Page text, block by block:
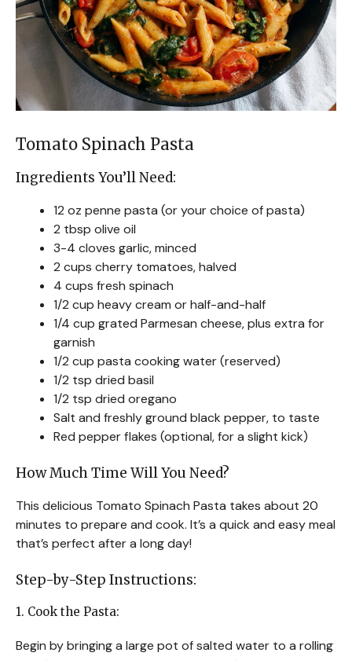
Tomato Spinach Pasta
Ingredients You’ll Need:
12 oz penne pasta (or your choice of pasta)
2 tbsp olive oil
3-4 cloves garlic, minced
2 cups cherry tomatoes, halved
4 cups fresh spinach
1/2 cup heavy cream or half-and-half
1/4 cup grated Parmesan cheese, plus extra for
garnish
1/2 cup pasta cooking water (reserved)
1/2 tsp dried basil
1/2 tsp dried oregano
Salt and freshly ground black pepper, to taste
Red pepper flakes (optional, for a slight kick)
How Much Time Will You Need?
This delicious Tomato Spinach Pasta takes about 20
minutes to prepare and cook. It’s a quick and easy meal
that’s perfect after a long day!
Step-by-Step Instructions:
1. Cook the Pasta:
Begin by bringing a large pot of salted water to a rolling